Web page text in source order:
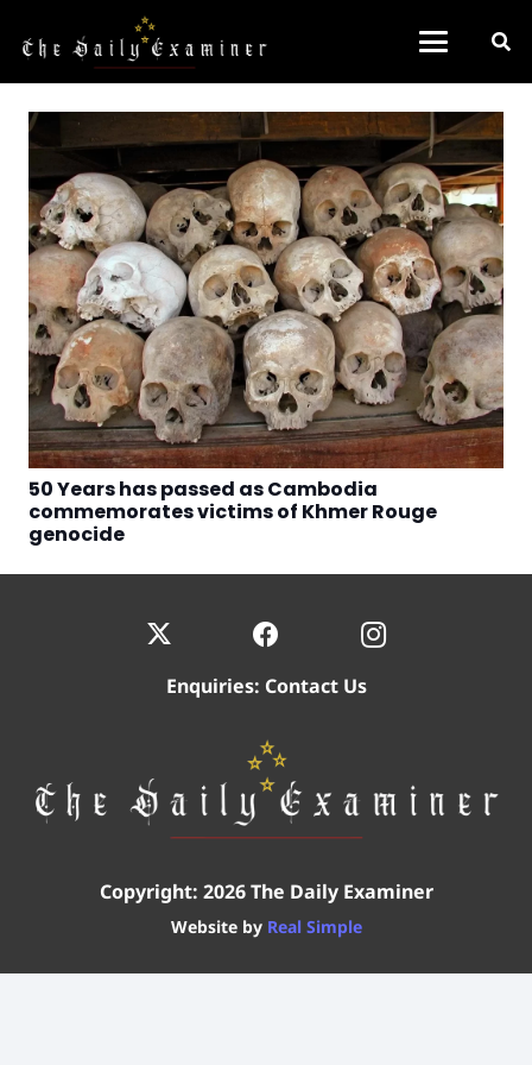
50 Years has passed as Cambodia
commemorates victims of Khmer Rouge
genocide
Enquiries: Contact Us
Copyright: 2026 The Daily Examiner
Website by Real Simple